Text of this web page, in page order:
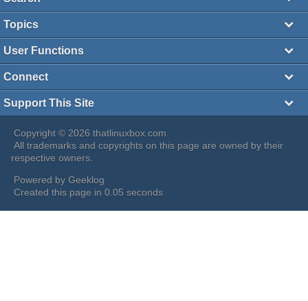
Topics
User Functions
Connect
Support This Site
Copyright © 2026 thatlinuxbox.com
All trademarks and copyrights on this page are owned by their
respective owners.
Powered by Geeklog
Created this page in 0.05 seconds